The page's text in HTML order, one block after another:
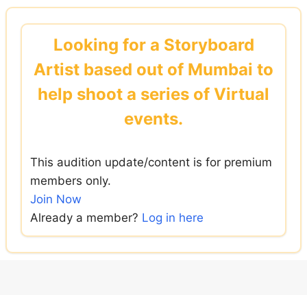
Skip
Looking for a Storyboard
Artist based out of Mumbai to
help shoot a series of Virtual
events.
This audition update/content is for premium
members only.
Join Now
Already a member? Log in here